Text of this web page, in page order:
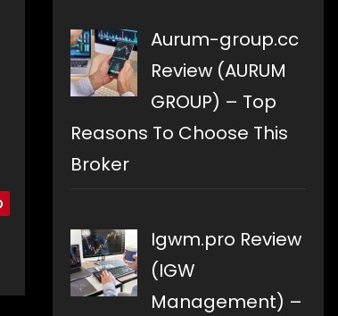
Aurum-group.cc
Review (AURUM
GROUP) – Top
Reasons To Choose This
Broker
Igwm.pro Review
(IGW
Management) –